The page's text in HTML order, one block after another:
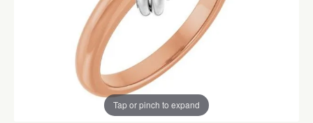
Tap or pinch to expand